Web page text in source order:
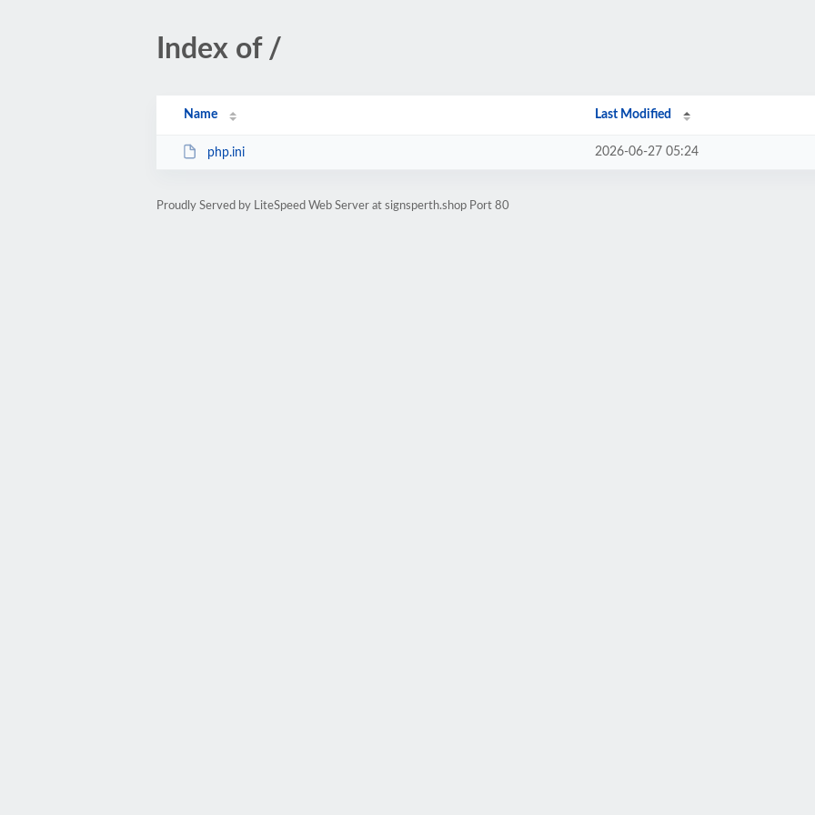
Index of /
Name Last Modified
php.ini 2026-06-27 05:24
Proudly Served by LiteSpeed Web Server at signsperth.shop Port 80